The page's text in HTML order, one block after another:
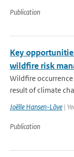
Publication
Key
wildfire risk
Wildfire
result of climate
Joëlle Hansen-Löve |
Publication